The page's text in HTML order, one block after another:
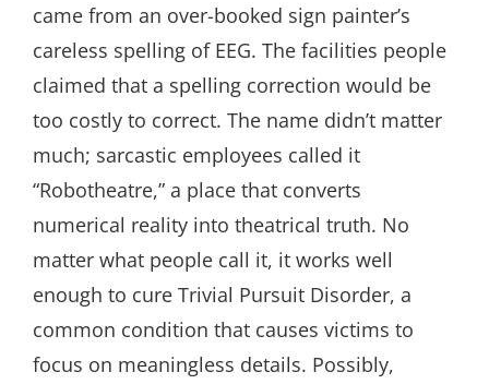
came from an over-booked sign painter’s
careless spelling of EEG. The facilities people
claimed that a spelling correction would be
too costly to correct. The name didn’t matter
much; sarcastic employees called it
“Robotheatre,” a place that converts
numerical reality into theatrical truth. No
matter what people call it, it works well
enough to cure Trivial Pursuit Disorder, a
common condition that causes victims to
focus on meaningless details. Possibly,